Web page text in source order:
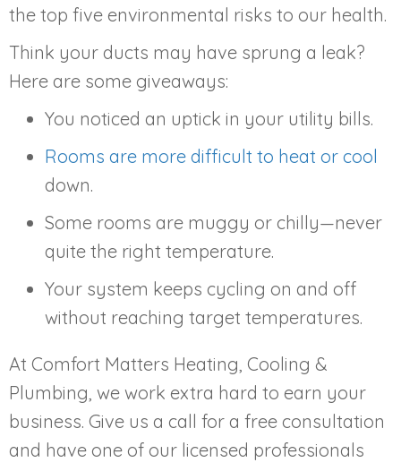
the top five environmental risks to our health.
Think your ducts may have sprung a leak?
Here are some giveaways:
You noticed an uptick in your utility bills.
Rooms are more difficult to heat or cool
down.
Some rooms are muggy or chilly—never
quite the right temperature.
Your system keeps cycling on and off
without reaching target temperatures.
At Comfort Matters Heating, Cooling &
Plumbing, we work extra hard to earn your
business. Give us a call for a free consultation
and have one of our licensed professionals